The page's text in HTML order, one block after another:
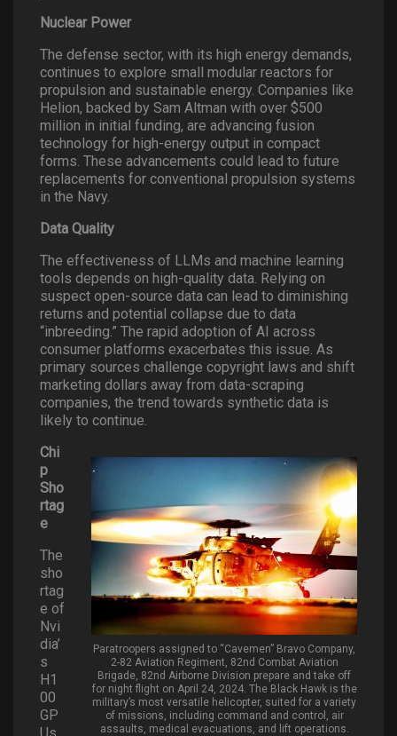
Nuclear Power
The defense sector, with its high energy demands,
continues to explore small modular reactors for
propulsion and sustainable energy. Companies like
Helion, backed by Sam Altman with over $500
million in initial funding, are advancing fusion
technology for high-energy output in compact
forms. These advancements could lead to future
replacements for conventional propulsion systems
in the Navy.
Data Quality
The effectiveness of LLMs and machine learning
tools depends on high-quality data. Relying on
suspect open-source data can lead to diminishing
returns and potential collapse due to data
“inbreeding.” The rapid adoption of AI across
consumer platforms exacerbates this issue. As
primary sources challenge copyright laws and shift
marketing dollars away from data-scraping
companies, the trend towards synthetic data is
likely to continue.
Paratroopers assigned to “Cavemen” Bravo Company,
2-82 Aviation Regiment, 82nd Combat Aviation
Brigade, 82nd Airborne Division prepare and take off
for night flight on April 24, 2024. The Black Hawk is the
military’s most versatile helicopter, suited for a variety
of missions, including command and control, air
assaults, medical evacuations, and lift operations.
Chi
p
Sho
rtag
e
The
sho
rtag
e of
Nvi
dia’
s
H1
00
GP
Us